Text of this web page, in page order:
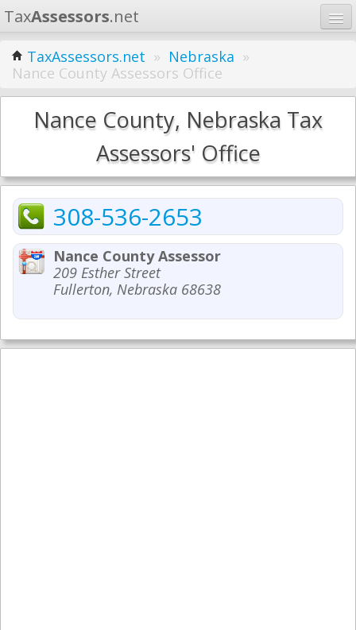
TaxAssessors.net
Home
Learn
States
TaxAssessors.net » Nebraska »
Nance County Assessors Office
Nance County, Nebraska Tax
Assessors' Office
308-536-2653
Nance County Assessor
209 Esther Street
Fullerton, Nebraska 68638